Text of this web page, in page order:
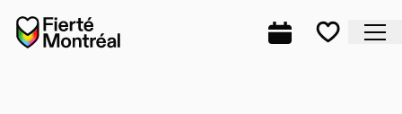
Skip to navigation
Skip to navigation
Skip to content
Home
Complete